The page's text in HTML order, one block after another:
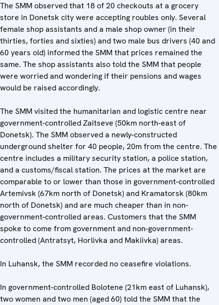
The SMM observed that 18 of 20 checkouts at a grocery
store in Donetsk city were accepting roubles only. Several
female shop assistants and a male shop owner (in their
thirties, forties and sixties) and two male bus drivers (40 and
60 years old) informed the SMM that prices remained the
same. The shop assistants also told the SMM that people
were worried and wondering if their pensions and wages
would be raised accordingly.
The SMM visited the humanitarian and logistic centre near
government-controlled Zaitseve (50km north-east of
Donetsk). The SMM observed a newly-constructed
underground shelter for 40 people, 20m from the centre. The
centre includes a military security station, a police station,
and a customs/fiscal station. The prices at the market are
comparable to or lower than those in government-controlled
Artemivsk (67km north of Donetsk) and Kramatorsk (80km
north of Donetsk) and are much cheaper than in non-
government-controlled areas. Customers that the SMM
spoke to come from government and non-government-
controlled (Antratsyt, Horlivka and Makiivka) areas.
In Luhansk, the SMM recorded no ceasefire violations.
In government-controlled Bolotene (21km east of Luhansk),
two women and two men (aged 60) told the SMM that the